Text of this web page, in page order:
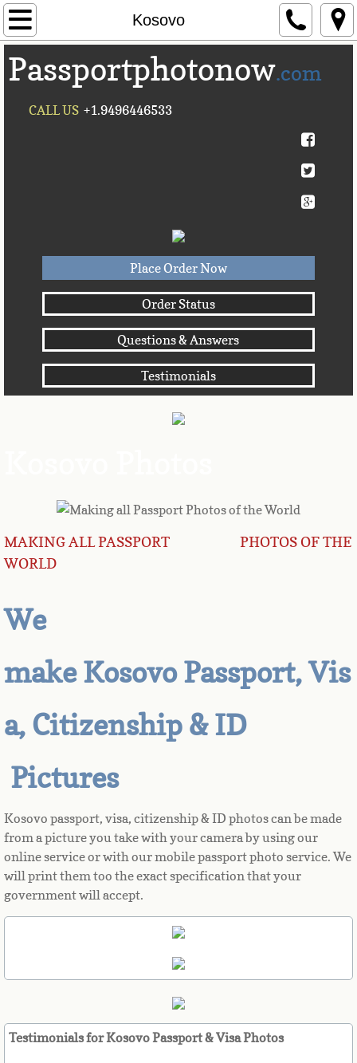
Kosovo
Home
About Us
Contact Us
American Samoa
Andorra
Angola
Antigua
Argentina
Aruba
Australia
Austria
Bahamas
Bahrain
Bangladesh
Barbados
Belgium
Passportphotonow.com
CALL US +1.9496446533
Place Order Now
Order Status
Questions & Answers
Testimonials
MAKING ALL PASSPORT PHOTOS OF THE
WORLD
We
make Kosovo Passport, Vis
a, Citizenship & ID
Pictures
Kosovo passport, visa, citizenship & ID photos can be made
from a picture you take with your camera by using our
online service or with our mobile passport photo service. We
will print them too the exact specification that your
government will accept.
Testimonials for Kosovo Passport & Visa Photos